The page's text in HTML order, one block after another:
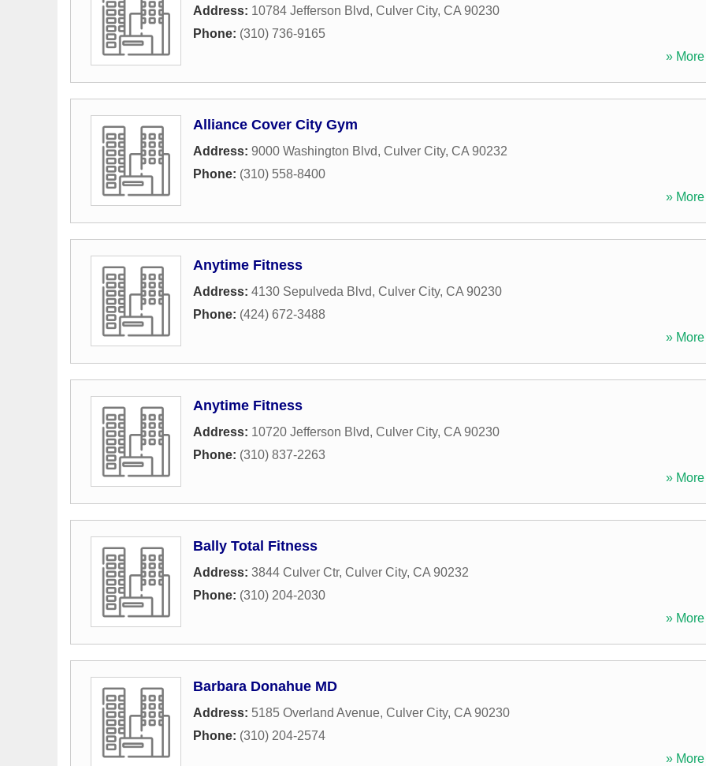
Address: 10784 Jefferson Blvd, Culver City, CA 90230
Phone: (310) 736-9165
»
Alliance Cover City Gym
Address: 9000 Washington Blvd, Culver City, CA 90232
Phone: (310) 558-8400
»
Anytime Fitness
Address: 4130 Sepulveda Blvd, Culver City, CA 90230
Phone: (424) 672-3488
»
Anytime Fitness
Address: 10720 Jefferson Blvd, Culver City, CA 90230
Phone: (310) 837-2263
»
Bally Total Fitness
Address: 3844 Culver Ctr, Culver City, CA 90232
Phone: (310) 204-2030
»
Barbara Donahue MD
Address: 5185 Overland Avenue, Culver City, CA 90230
Phone: (310) 204-2574
»